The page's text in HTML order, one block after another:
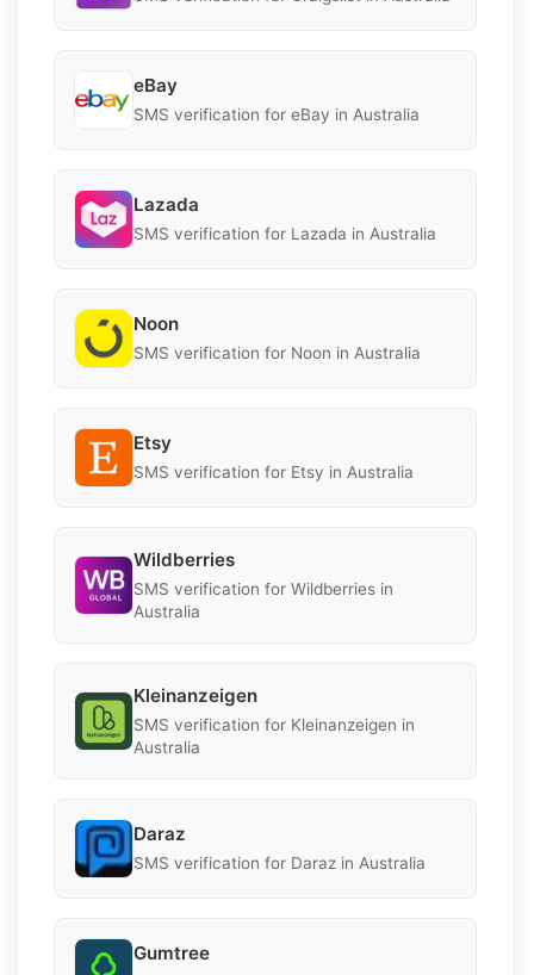
eBay
SMS verification for eBay in Australia
Lazada
SMS verification for Lazada in Australia
Noon
SMS verification for Noon in Australia
Etsy
SMS verification for Etsy in Australia
Wildberries
SMS verification for Wildberries in
Australia
Kleinanzeigen
SMS verification for Kleinanzeigen in
Australia
Daraz
SMS verification for Daraz in Australia
Gumtree